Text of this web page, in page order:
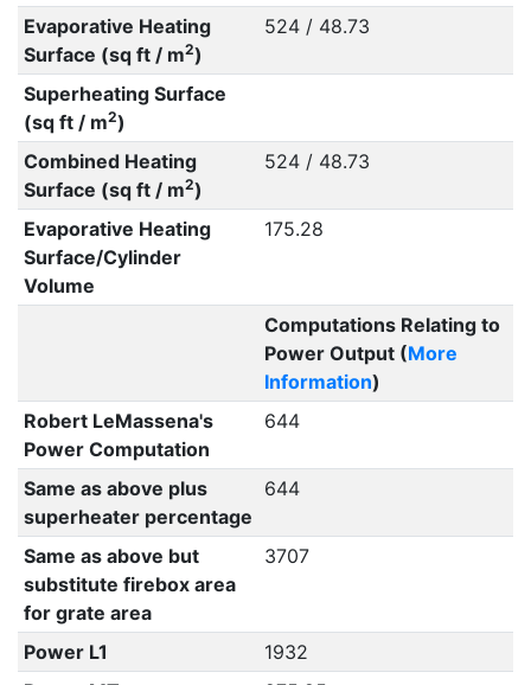
Evaporative Heating
Surface (sq ft / m2)
524 / 48.73
Superheating Surface
(sq ft / m2)
Combined Heating
Surface (sq ft / m2)
524 / 48.73
Evaporative Heating
Surface/Cylinder
Volume
175.28
Computations Relating to
Power Output (More
Information)
Robert LeMassena's
Power Computation
644
Same as above plus
superheater percentage
644
Same as above but
substitute firebox area
for grate area
3707
Power L1
1932